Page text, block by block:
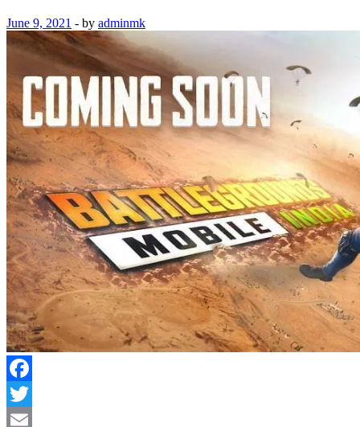
June 9, 2021 - by adminmk
Facebook
Twitter